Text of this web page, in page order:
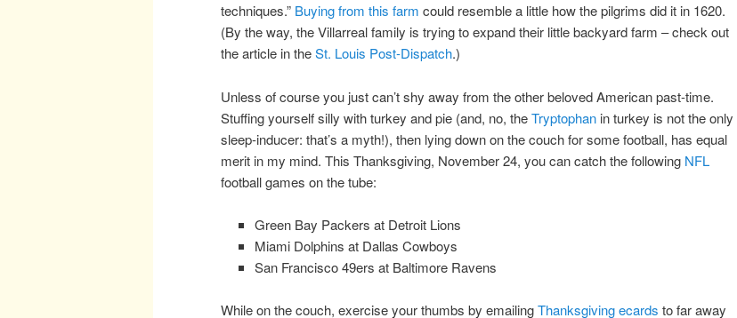
techniques.” Buying from this farm could resemble a little how the pilgrims did it in 1620.
(By the way, the Villarreal family is trying to expand their little backyard farm – check out
the article in theSt. Louis Post-Dispatch.)
Unless of course you just can’t shy away from the other beloved American past-time.
Stuffing yourself silly with turkey and pie (and, no, theTryptophan in turkey is not the only
sleep-inducer: that’s a myth!), then lying down on the couch for some football, has equal
merit in my mind. This Thanksgiving, November 24, you can catch the following NFL
football games on the tube:
Green Bay Packers at Detroit Lions
Miami Dolphins at Dallas Cowboys
San Francisco 49ers at Baltimore Ravens
While on the couch, exercise your thumbs by emailingThanksgiving ecards to far away